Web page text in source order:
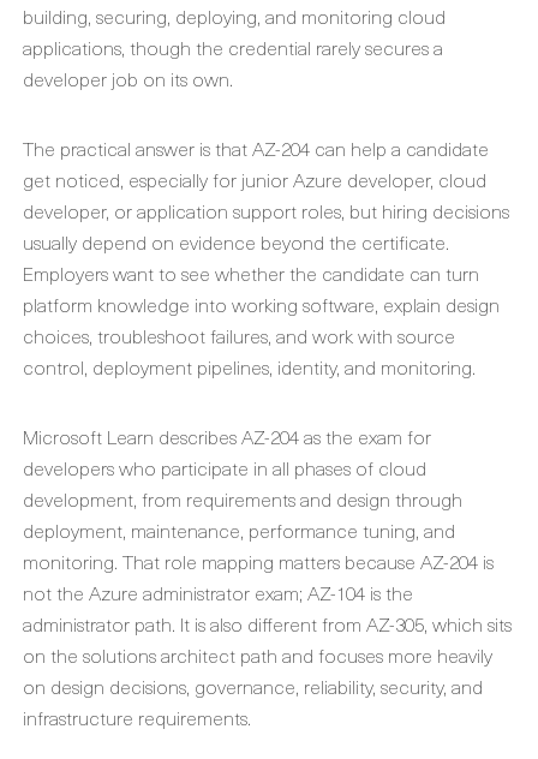
building, securing, deploying, and monitoring cloud
applications, though the credential rarely secures a
developer job on its own.
The practical answer is that AZ-204 can help a candidate
get noticed, especially for junior Azure developer, cloud
developer, or application support roles, but hiring decisions
usually depend on evidence beyond the certificate.
Employers want to see whether the candidate can turn
platform knowledge into working software, explain design
choices, troubleshoot failures, and work with source
control, deployment pipelines, identity, and monitoring.
Microsoft Learn describes AZ-204 as the exam for
developers who participate in all phases of cloud
development, from requirements and design through
deployment, maintenance, performance tuning, and
monitoring. That role mapping matters because AZ-204 is
not the Azure administrator exam; AZ-104 is the
administrator path. It is also different from AZ-305, which sits
on the solutions architect path and focuses more heavily
on design decisions, governance, reliability, security, and
infrastructure requirements.